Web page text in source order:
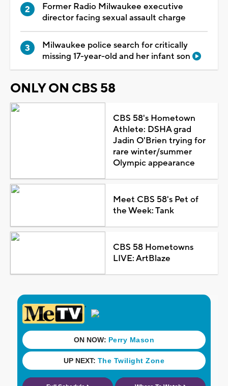
Former Radio Milwaukee executive
director facing sexual assault charge
Milwaukee police search for critically
missing 17-year-old and her infant son
ONLY ON CBS 58
CBS 58's Hometown
Athlete: DSHA grad
Jadin O'Brien trying for
rare winter/summer
Olympic appearance
Meet CBS 58's Pet of
the Week: Tank
CBS 58 Hometowns
LIVE: ArtBlaze